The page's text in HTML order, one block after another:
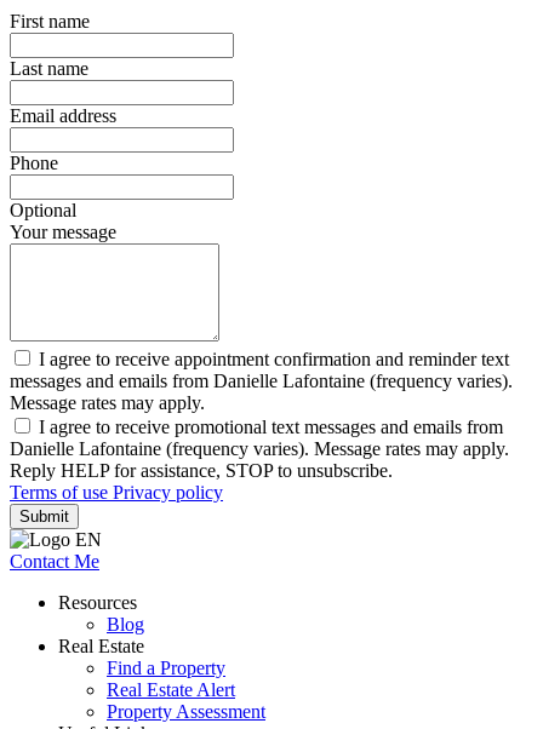
First name
Last name
Email address
Phone
Optional
Your message
I agree to receive appointment confirmation and reminder text
messages and emails from Danielle Lafontaine (frequency varies).
Message rates may apply.
I agree to receive promotional text messages and emails from
Danielle Lafontaine (frequency varies). Message rates may apply.
Reply HELP for assistance, STOP to unsubscribe.
Terms of use Privacy policy
Submit
Contact Me
Resources
Blog
Real Estate
Find a Property
Real Estate Alert
Property Assessment